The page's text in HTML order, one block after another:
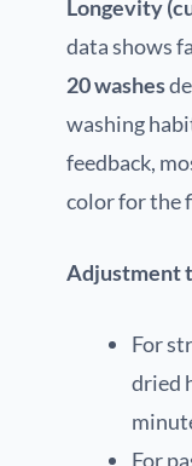
Longevity
data shows
20 washes
washing
feedback,
color for the
Adjustment
For
dried
For